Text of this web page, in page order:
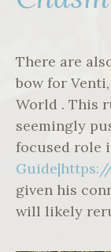
There are
bow for
World . This
seemingly
focused role
given his
will likely